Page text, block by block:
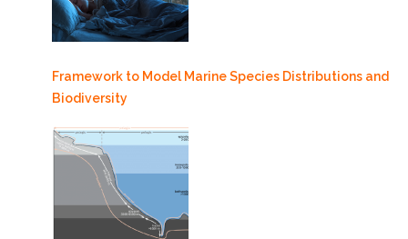
Framework to Model Marine Species Distributions and
Biodiversity